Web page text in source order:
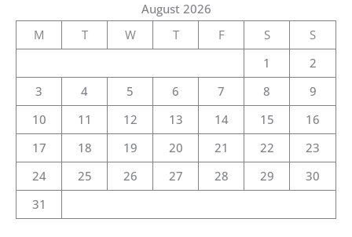
August 2026
M
T W T F S
S
1
2
3
4 5 6 7 8
9
10
11 12 13 14 15
16
17
18 19 20 21 22
23
24
25 26 27 28 29
30
31